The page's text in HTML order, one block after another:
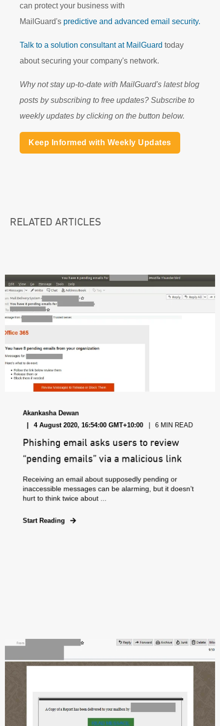
can protect your business with
MailGuard's predictive and advanced email security.
Talk to a solution consultant at MailGuard today
about securing your company's network.
Why not stay up-to-date with MailGuard's latest blog
posts by subscribing to free updates? Subscribe to
weekly updates by clicking on the button below.
Keep Informed with Weekly Updates
RELATED ARTICLES
Akankasha Dewan
4 August 2020, 16:54:00 GMT+10:00 6 MIN READ
Phishing email asks users to review
“pending emails” via a malicious link
Receiving an email about supposedly pending or
inaccessible messages can be alarming, but it doesn’t
hurt to think twice about ...
Start Reading